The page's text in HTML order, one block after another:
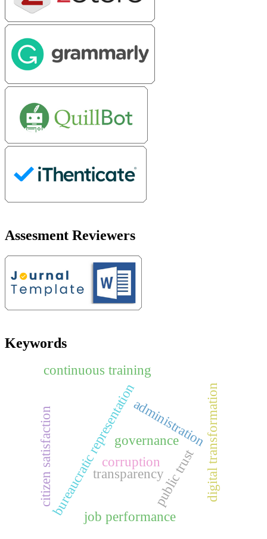
Assesment Reviewers
Keywords
public trust
transparency
bureaucratic representationadministration
citizen satisfaction digital transformation
job performance
continuous training
governance
corruption